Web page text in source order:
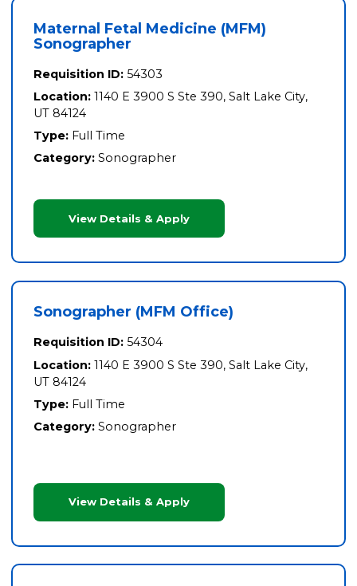
Maternal Fetal Medicine (MFM)
Sonographer
Requisition ID: 54303
Location: 1140 E 3900 S Ste 390, Salt Lake City,
UT 84124
Type: Full Time
Category: Sonographer
View Details & Apply
Sonographer (MFM Office)
Requisition ID: 54304
Location: 1140 E 3900 S Ste 390, Salt Lake City,
UT 84124
Type: Full Time
Category: Sonographer
View Details & Apply